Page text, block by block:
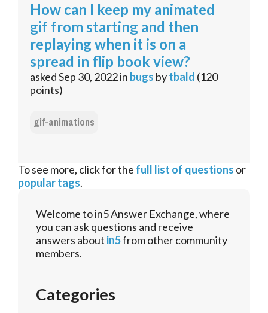
How can I keep my animated
gif from starting and then
replaying when it is on a
spread in flip book view?
askedSep 30, 2022in bugs bytbald (120
points)
gif-animations
To see more, click for the full list of questions or
popular tags.
Welcome to in5 Answer Exchange, where
you can ask questions and receive
answers about in5from other community
members.
Categories